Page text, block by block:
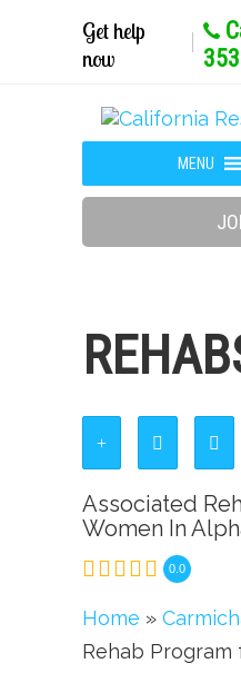
Get help
now
Associated
Women In
0.0
Home »
Rehab Program